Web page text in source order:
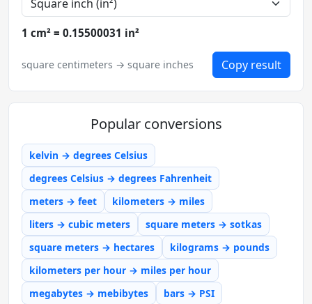
1 cm² = 0.15500031 in²
square centimeters → square inches Copy result
Popular conversions
kelvin → degrees Celsius
degrees Celsius → degrees Fahrenheit
meters → feet
kilometers → miles
liters → cubic meters
square meters → sotkas
square meters → hectares
kilograms → pounds
kilometers per hour → miles per hour
megabytes → mebibytes
bars → PSI